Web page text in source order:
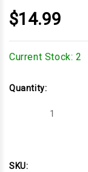
$14.99
Current Stock: 2
Quantity:
Decrease
SKU: